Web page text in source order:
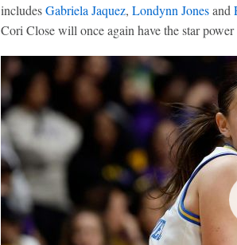
includesGabriela Jaquez, Londynn Jonesand
Cori Close will once again have the star